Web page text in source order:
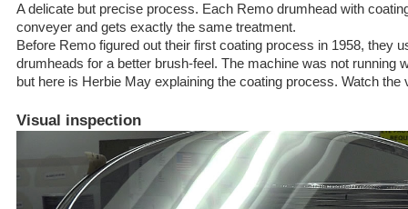
A delicate but precise process. Each Remo drumhead with
conveyer and gets exactly the same treatment.
Before Remo figured out their first coating process in 1958, they
drumheads for a better brush-feel. The machine was not running
but here is Herbie May explaining the coating process. Watch the
Visual inspection